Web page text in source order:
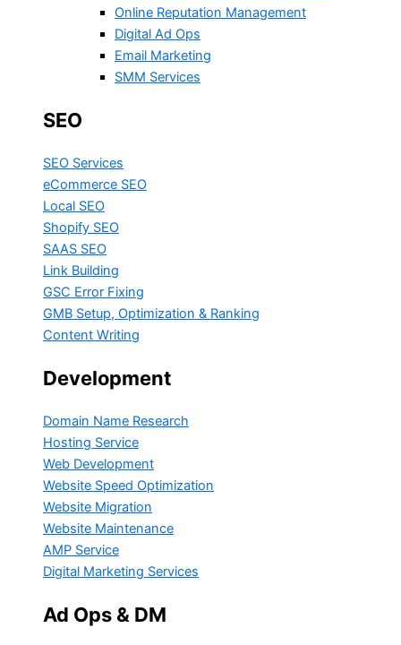
Online Reputation Management
Digital Ad Ops
Email Marketing
SMM Services
SEO
SEO Services
eCommerce SEO
Local SEO
Shopify SEO
SAAS SEO
Link Building
GSC Error Fixing
GMB Setup, Optimization & Ranking
Content Writing
Development
Domain Name Research
Hosting Service
Web Development
Website Speed Optimization
Website Migration
Website Maintenance
AMP Service
Digital Marketing Services
Ad Ops & DM